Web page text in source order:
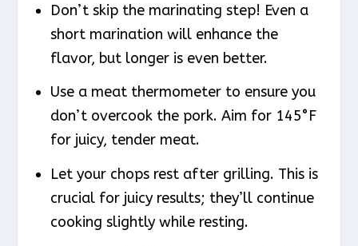
Don’t skip the marinating step! Even a
short marination will enhance the
flavor, but longer is even better.
Use a meat thermometer to ensure you
don’t overcook the pork. Aim for 145°F
for juicy, tender meat.
Let your chops rest after grilling. This is
crucial for juicy results; they’ll continue
cooking slightly while resting.